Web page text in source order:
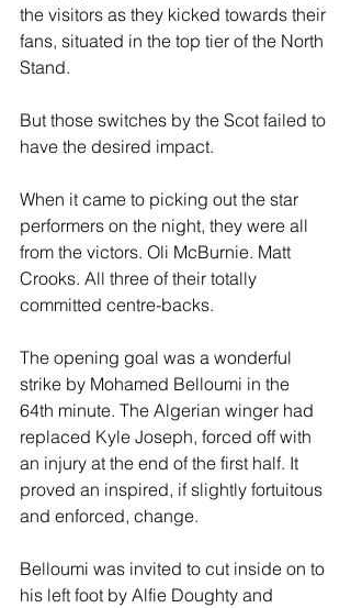
the visitors as they kicked towards their
fans, situated in the top tier of the North
Stand.
But those switches by the Scot failed to
have the desired impact.
When it came to picking out the star
performers on the night, they were all
from the victors. Oli McBurnie. Matt
Crooks. All three of their totally
committed centre-backs.
The opening goal was a wonderful
strike by Mohamed Belloumi in the
64th minute. The Algerian winger had
replaced Kyle Joseph, forced off with
an injury at the end of the first half. It
proved an inspired, if slightly fortuitous
and enforced, change.
Belloumi was invited to cut inside on to
his left foot by Alfie Doughty and